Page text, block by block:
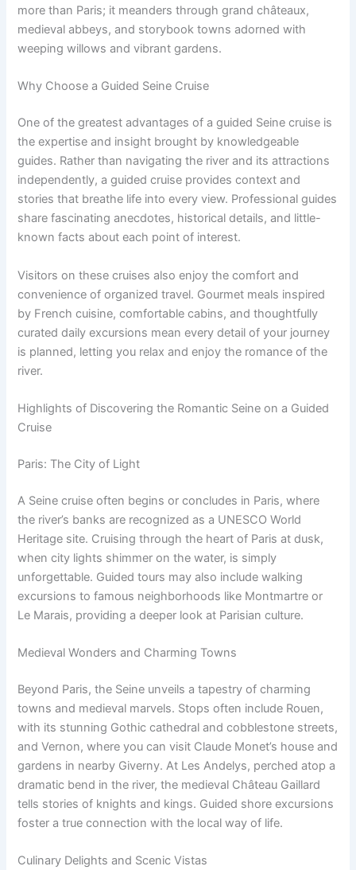
more than Paris; it meanders through grand châteaux,
medieval abbeys, and storybook towns adorned with
weeping willows and vibrant gardens.
Why Choose a Guided Seine Cruise
One of the greatest advantages of a guided Seine cruise is
the expertise and insight brought by knowledgeable
guides. Rather than navigating the river and its attractions
independently, a guided cruise provides context and
stories that breathe life into every view. Professional guides
share fascinating anecdotes, historical details, and little-
known facts about each point of interest.
Visitors on these cruises also enjoy the comfort and
convenience of organized travel. Gourmet meals inspired
by French cuisine, comfortable cabins, and thoughtfully
curated daily excursions mean every detail of your journey
is planned, letting you relax and enjoy the romance of the
river.
Highlights of Discovering the Romantic Seine on a Guided
Cruise
Paris: The City of Light
A Seine cruise often begins or concludes in Paris, where
the river’s banks are recognized as a UNESCO World
Heritage site. Cruising through the heart of Paris at dusk,
when city lights shimmer on the water, is simply
unforgettable. Guided tours may also include walking
excursions to famous neighborhoods like Montmartre or
Le Marais, providing a deeper look at Parisian culture.
Medieval Wonders and Charming Towns
Beyond Paris, the Seine unveils a tapestry of charming
towns and medieval marvels. Stops often include Rouen,
with its stunning Gothic cathedral and cobblestone streets,
and Vernon, where you can visit Claude Monet’s house and
gardens in nearby Giverny. At Les Andelys, perched atop a
dramatic bend in the river, the medieval Château Gaillard
tells stories of knights and kings. Guided shore excursions
foster a true connection with the local way of life.
Culinary Delights and Scenic Vistas